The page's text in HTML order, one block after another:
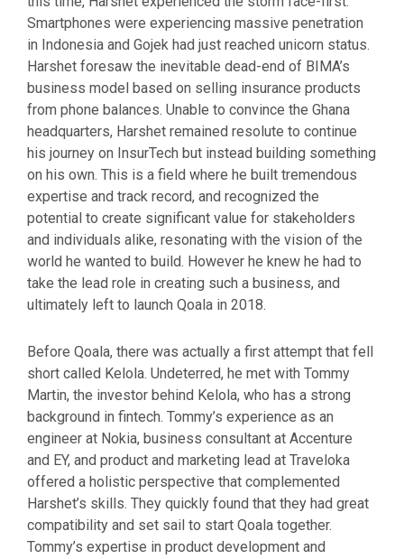
Smartphones were experiencing massive penetration
in Indonesia and Gojek had just reached unicorn status.
Harshet foresaw the inevitable dead-end of BIMA’s
business model based on selling insurance products
from phone balances. Unable to convince the Ghana
headquarters, Harshet remained resolute to continue
his journey on InsurTech but instead building something
on his own. This is a field where he built tremendous
expertise and track record, and recognized the
potential to create significant value for stakeholders
and individuals alike, resonating with the vision of the
world he wanted to build. However he knew he had to
take the lead role in creating such a business, and
ultimately left to launch Qoala in 2018.
Before Qoala, there was actually a first attempt that fell
short called Kelola. Undeterred, he met with Tommy
Martin, the investor behind Kelola, who has a strong
background in fintech. Tommy’s experience as an
engineer at Nokia, business consultant at Accenture
and EY, and product and marketing lead at Traveloka
offered a holistic perspective that complemented
Harshet’s skills. They quickly found that they had great
compatibility and set sail to start Qoala together.
Tommy’s expertise in product development and